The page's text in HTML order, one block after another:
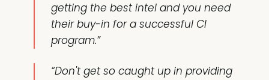
getting the best intel and you need
their buy-in for a successful CI
program.”
“Don't get so caught up in providing